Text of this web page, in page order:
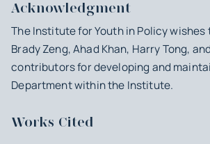
Acknowledgment
The Institute for Youth in Policy
Brady Zeng, Ahad Khan, Harry Tong,
contributors for developing and
Department within the Institute.
Works Cited